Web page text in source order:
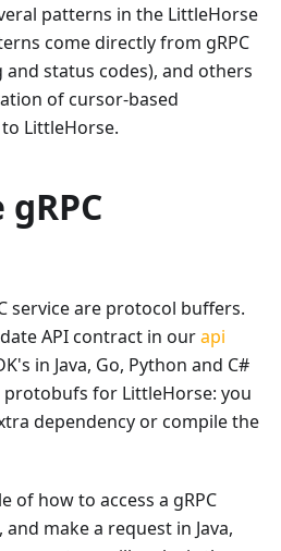
patterns in the LittleHorse
come directly from gRPC
status codes), and others
of cursor-based
LittleHorse.
service are protocol buffers.
API contract in ourapi
in Java, Go, Python and C#
for LittleHorse: you
dependency or compile the
of how to access a gRPC
make a request in Java,